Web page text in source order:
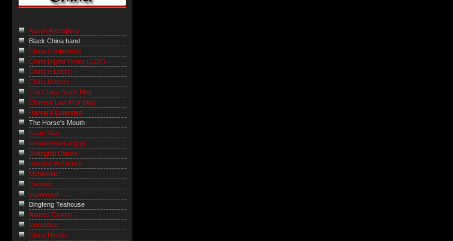
Austin Arensberg
Black China hand
China Confidential
China Digital Times (CDT)
China e-Lobby
China Matters
The China Stock Blog
Chinese Law Prof Blog
Harvard Extended
The Horse's Mouth
Isaac Mao
serialdeviant.org(y)
Shanghai Diaries
Howard W French
Metanoiac!
Danwei
supernaut ...
Bingfeng Teahouse
Andrés Gentry
sinosplice
China Herald